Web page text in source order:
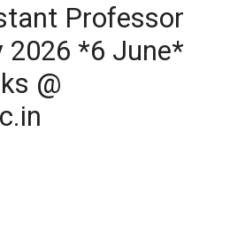
Professor
2026 *6 June*
@